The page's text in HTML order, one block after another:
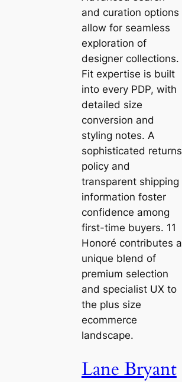
and curation options
allow for seamless
exploration of
designer collections.
Fit expertise is built
into every PDP, with
detailed size
conversion and
styling notes. A
sophisticated returns
policy and
transparent shipping
information foster
confidence among
first-time buyers. 11
Honoré contributes a
unique blend of
premium selection
and specialist UX to
the plus size
ecommerce
landscape.
Lane Bryant